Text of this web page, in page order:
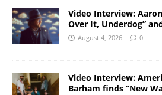
Video Interview:
Over It, Underdog”
August 4, 2026 0
Video Interview:
Barham finds “New